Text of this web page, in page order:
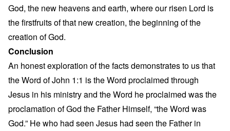
God, the new heavens and earth, where our risen Lord is
the firstfruits of that new creation, the beginning of the
creation of God.
Conclusion
An honest exploration of the facts demonstrates to us that
the Word of John 1:1 is the Word proclaimed through
Jesus in his ministry and the Word he proclaimed was the
proclamation of God the Father Himself, “the Word was
God.” He who had seen Jesus had seen the Father in